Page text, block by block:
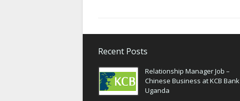
Recent Posts
Relationship Manager Job –
Chinese Business at KCB Bank
Uganda